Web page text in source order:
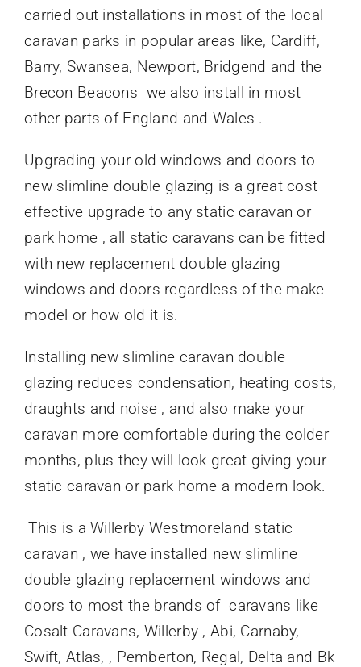
carried out installations in most of the local
caravan parks in popular areas like, Cardiff,
Barry, Swansea, Newport, Bridgend and the
Brecon Beacons we also install in most
other parts of England and Wales .
Upgrading your old windows and doors to
new slimline double glazing is a great cost
effective upgrade to any static caravan or
park home , all static caravans can be fitted
with new replacement double glazing
windows and doors regardless of the make
model or how old it is.
Installing new slimline caravan double
glazing reduces condensation, heating costs,
draughts and noise , and also make your
caravan more comfortable during the colder
months, plus they will look great giving your
static caravan or park home a modern look.
This is a Willerby Westmoreland static
caravan , we have installed new slimline
double glazing replacement windows and
doors to most the brands of caravans like
Cosalt Caravans, Willerby , Abi, Carnaby,
Swift, Atlas, , Pemberton, Regal, Delta and Bk